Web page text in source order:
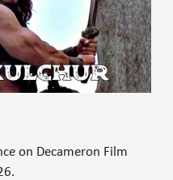
on Decameron Film